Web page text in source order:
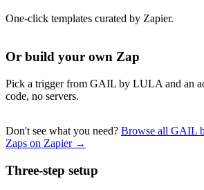
One-click templates curated by Zapier.
Or build your own Zap
Pick a trigger from GAIL by LULA and an
code, no servers.
Don't see what you need? Browse all GAIL
Zaps on Zapier →
Three-step setup